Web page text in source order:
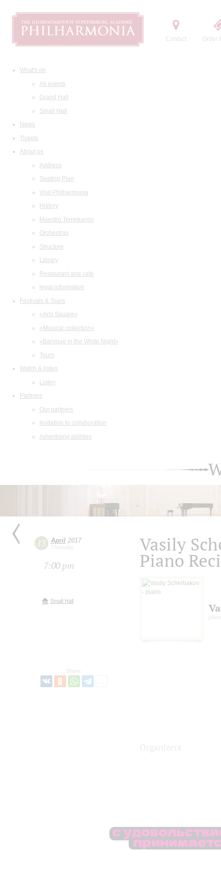
Contact Order
What's on
All events
Grand Hall
Small Hall
News
Tickets
About us
Address
Seating Plan
Visit Philharmonia
History
Maestro Temirkanov
Orchestras
Structure
Library
Restaurant and cafe
legal information
Festivals & Tours
«Arts Square»
«Musical collection»
«Baroque in the White Night»
Tours
Watch & listen
Listen
Partners
Our partners
Invitation to collaboration
Advertising abilities
13 April 2017
Thursday
7:00 pm
Small Hall
Share:
Vasily
Piano
piano